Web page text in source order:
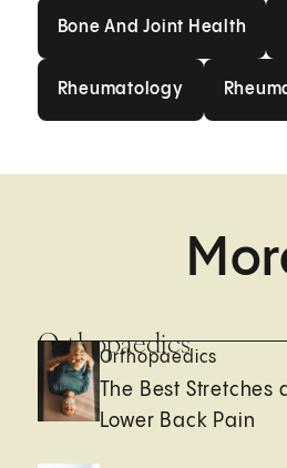
Bone And Joint Health
Rheumatology
Orthopaedics
Orthopaedics
The Best Stretches
Lower Back Pain